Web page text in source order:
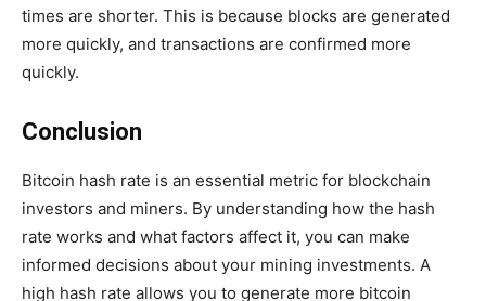
times are shorter. This is because blocks are generated
more quickly, and transactions are confirmed more
quickly.
Conclusion
Bitcoin hash rate is an essential metric for blockchain
investors and miners. By understanding how the hash
rate works and what factors affect it, you can make
informed decisions about your mining investments. A
high hash rate allows you to generate more bitcoin